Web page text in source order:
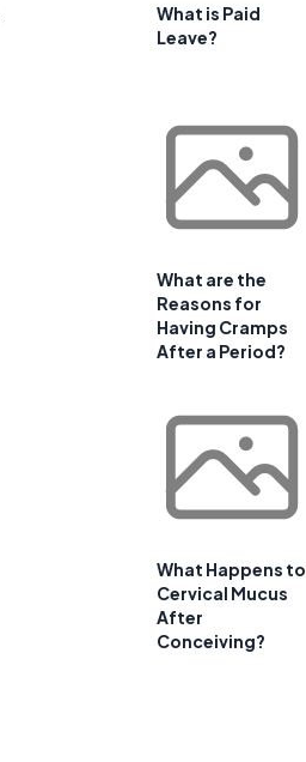
What is Paid
Leave?
What are the
Reasons for
Having Cramps
After a Period?
What Happens to
Cervical Mucus
After
Conceiving?